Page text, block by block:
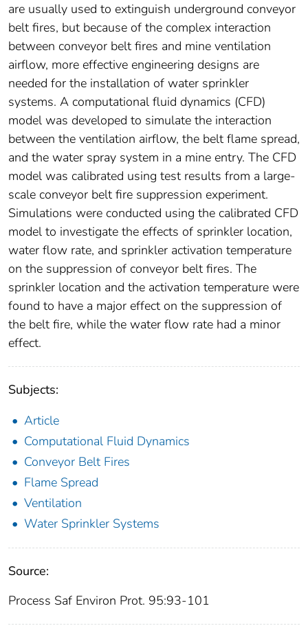
are usually used to extinguish underground conveyor
belt fires, but because of the complex interaction
between conveyor belt fires and mine ventilation
airflow, more effective engineering designs are
needed for the installation of water sprinkler
systems. A computational fluid dynamics (CFD)
model was developed to simulate the interaction
between the ventilation airflow, the belt flame spread,
and the water spray system in a mine entry. The CFD
model was calibrated using test results from a large-
scale conveyor belt fire suppression experiment.
Simulations were conducted using the calibrated CFD
model to investigate the effects of sprinkler location,
water flow rate, and sprinkler activation temperature
on the suppression of conveyor belt fires. The
sprinkler location and the activation temperature were
found to have a major effect on the suppression of
the belt fire, while the water flow rate had a minor
effect.
Subjects:
Article
Computational Fluid Dynamics
Conveyor Belt Fires
Flame Spread
Ventilation
Water Sprinkler Systems
Source:
Process Saf Environ Prot. 95:93-101